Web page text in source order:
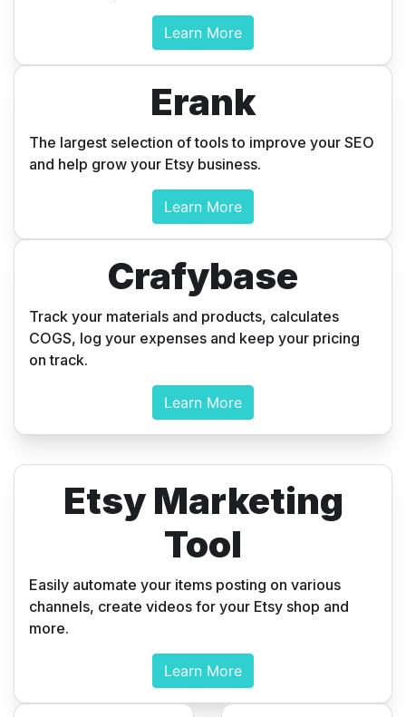
Discover
Etsy Apps
that help
grow your
business.
Learn More
Erank
The largest selection of tools to improve your SEO
and help grow your Etsy business.
Learn More
Crafybase
Track your materials and products, calculates
COGS, log your expenses and keep your pricing
on track.
Learn More
Etsy Marketing
Tool
Easily automate your items posting on various
channels, create videos for your Etsy shop and
more.
Learn More